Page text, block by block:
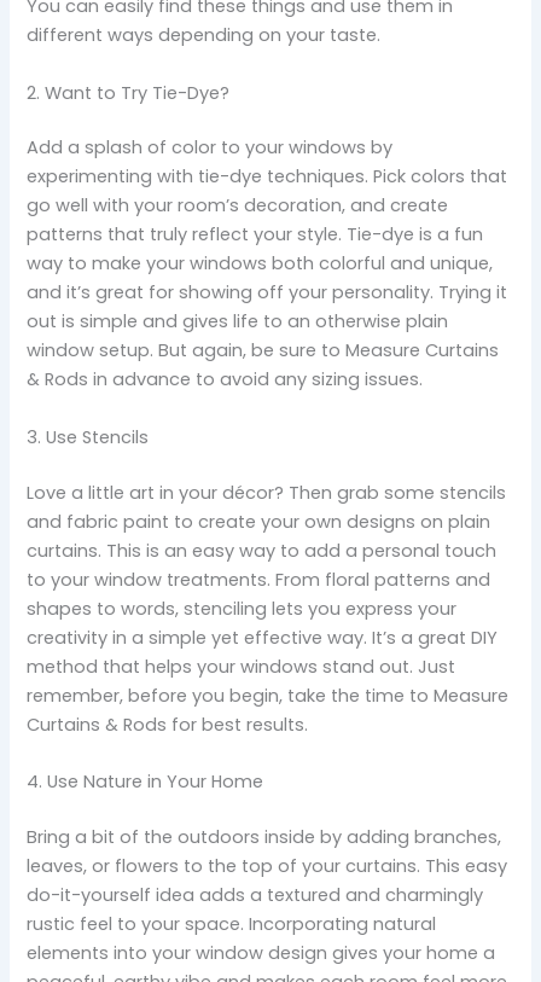
You can easily find these things and use them in
different ways depending on your taste.
2. Want to Try Tie-Dye?
Add a splash of color to your windows by
experimenting with tie-dye techniques. Pick colors that
go well with your room’s decoration, and create
patterns that truly reflect your style. Tie-dye is a fun
way to make your windows both colorful and unique,
and it’s great for showing off your personality. Trying it
out is simple and gives life to an otherwise plain
window setup. But again, be sure to Measure Curtains
& Rods in advance to avoid any sizing issues.
3. Use Stencils
Love a little art in your décor? Then grab some stencils
and fabric paint to create your own designs on plain
curtains. This is an easy way to add a personal touch
to your window treatments. From floral patterns and
shapes to words, stenciling lets you express your
creativity in a simple yet effective way. It’s a great DIY
method that helps your windows stand out. Just
remember, before you begin, take the time to Measure
Curtains & Rods for best results.
4. Use Nature in Your Home
Bring a bit of the outdoors inside by adding branches,
leaves, or flowers to the top of your curtains. This easy
do-it-yourself idea adds a textured and charmingly
rustic feel to your space. Incorporating natural
elements into your window design gives your home a